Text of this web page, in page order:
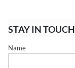
STAY IN TOUCH
Name